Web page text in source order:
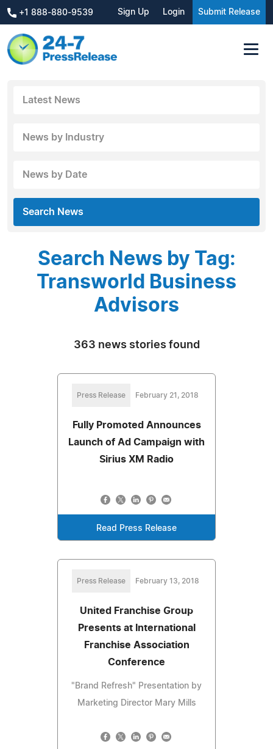
+1 888-880-9539 Sign Up Login Submit Release
Latest News
News by Industry
News by Date
Search News
Search News by Tag:
Transworld Business
Advisors
363 news stories found
Press Release February 21, 2018
Fully Promoted Announces
Launch of Ad Campaign with
Sirius XM Radio
Read Press Release
Press Release February 13, 2018
United Franchise Group
Presents at International
Franchise Association
Conference
"Brand Refresh" Presentation by
Marketing Director Mary Mills